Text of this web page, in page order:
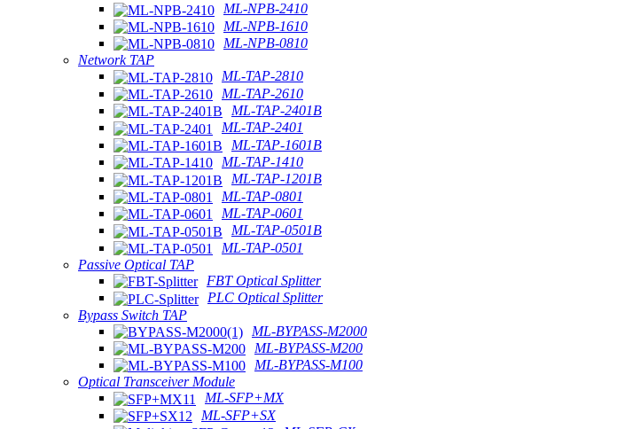
ML-NPB-2410
ML-NPB-1610
ML-NPB-0810
Network TAP
ML-TAP-2810
ML-TAP-2610
ML-TAP-2401B
ML-TAP-2401
ML-TAP-1601B
ML-TAP-1410
ML-TAP-1201B
ML-TAP-0801
ML-TAP-0601
ML-TAP-0501B
ML-TAP-0501
Passive Optical TAP
FBT Optical Splitter
PLC Optical Splitter
Bypass Switch TAP
ML-BYPASS-M2000
ML-BYPASS-M200
ML-BYPASS-M100
Optical Transceiver Module
ML-SFP+MX
ML-SFP+SX